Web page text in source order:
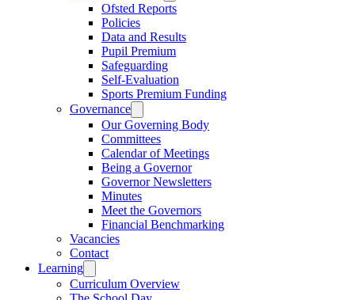
Ofsted Reports
Policies
Data and Results
Pupil Premium
Safeguarding
Self-Evaluation
Sports Premium Funding
Governance
Our Governing Body
Committees
Calendar of Meetings
Being a Governor
Governor Newsletters
Minutes
Meet the Governors
Financial Benchmarking
Vacancies
Contact
Learning
Curriculum Overview